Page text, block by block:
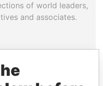
of world leaders,
and associates.